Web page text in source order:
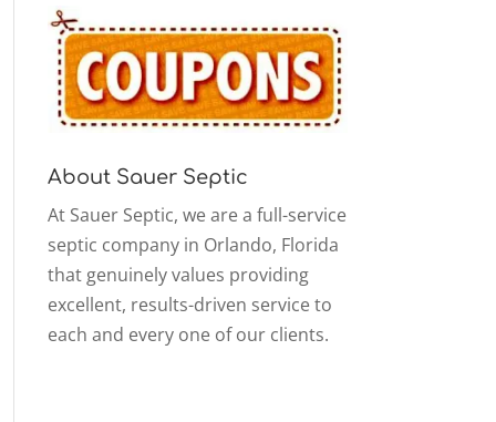
About Sauer Septic
At Sauer Septic, we are a full-service
septic company in Orlando, Florida
that genuinely values providing
excellent, results-driven service to
each and every one of our clients.